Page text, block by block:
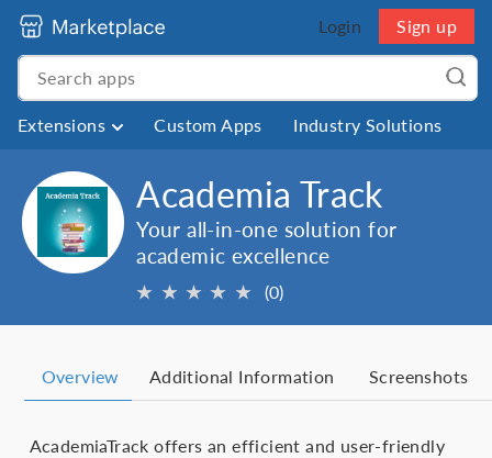
Login Sign up
Extensions Custom Apps Industry Solutions
Academia Track
Your all-in-one solution for
academic excellence
★ ★ ★ ★ ★ (0)
Overview Additional Information Screenshots
AcademiaTrack offers an efficient and user-friendly